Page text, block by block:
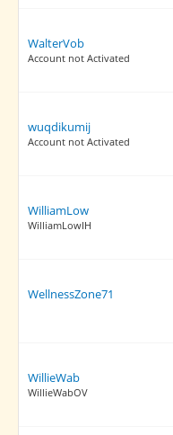
WalterVob
Account not Activated
wuqdikumij
Account not Activated
WilliamLow
WilliamLowIH
WellnessZone71
WillieWab
WillieWabOV